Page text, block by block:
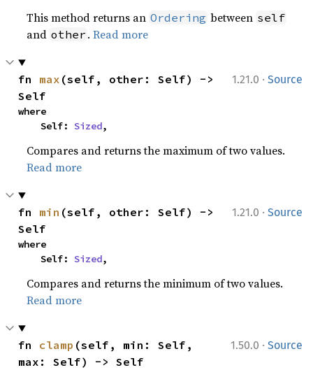
This method returns an Ordering between self
and other .Read more
1.21.0 · Source
fn max (self, other: Self) ->
Self
where
    Self:
Sized,
Compares and returns the maximum of two values.
Read more
1.21.0 · Source
fn min (self, other: Self) ->
Self
where
    Self:
Sized,
Compares and returns the minimum of two values.
Read more
1.50.0 · Source
fn clamp (self, min: Self,
max: Self) -> Self